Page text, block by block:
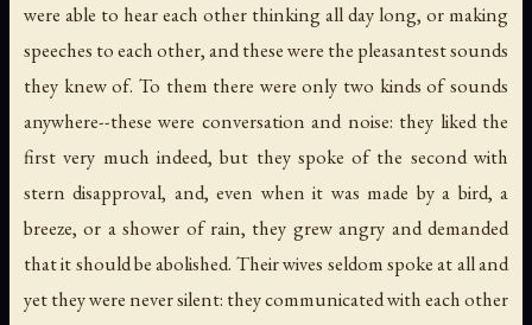
were able to hear each other thinking all day long, or making
speeches to each other, and these were the pleasantest sounds
they knew of. To them there were only two kinds of sounds
anywhere--these were conversation and noise: they liked the
first very much indeed, but they spoke of the second with
stern disapproval, and, even when it was made by a bird, a
breeze, or a shower of rain, they grew angry and demanded
that it should be abolished. Their wives seldom spoke at all and
yet they were never silent: they communicated with each other